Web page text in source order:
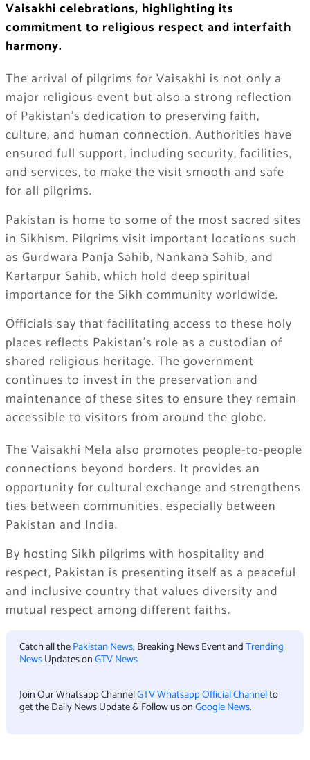
Vaisakhi celebrations, highlighting its
commitment to religious respect and interfaith
harmony.
The arrival of pilgrims for Vaisakhi is not only a
major religious event but also a strong reflection
of Pakistan’s dedication to preserving faith,
culture, and human connection. Authorities have
ensured full support, including security, facilities,
and services, to make the visit smooth and safe
for all pilgrims.
Pakistan is home to some of the most sacred sites
in Sikhism. Pilgrims visit important locations such
as Gurdwara Panja Sahib, Nankana Sahib, and
Kartarpur Sahib, which hold deep spiritual
importance for the Sikh community worldwide.
Officials say that facilitating access to these holy
places reflects Pakistan’s role as a custodian of
shared religious heritage. The government
continues to invest in the preservation and
maintenance of these sites to ensure they remain
accessible to visitors from around the globe.
The Vaisakhi Mela also promotes people-to-people
connections beyond borders. It provides an
opportunity for cultural exchange and strengthens
ties between communities, especially between
Pakistan and India.
By hosting Sikh pilgrims with hospitality and
respect, Pakistan is presenting itself as a peaceful
and inclusive country that values diversity and
mutual respect among different faiths.
Catch all thePakistan News, Breaking News Event andTrending
NewsUpdates onGTV News
Join Our Whatsapp ChannelGTV Whatsapp Official Channelto
get the Daily News Update & Follow us onGoogle News.